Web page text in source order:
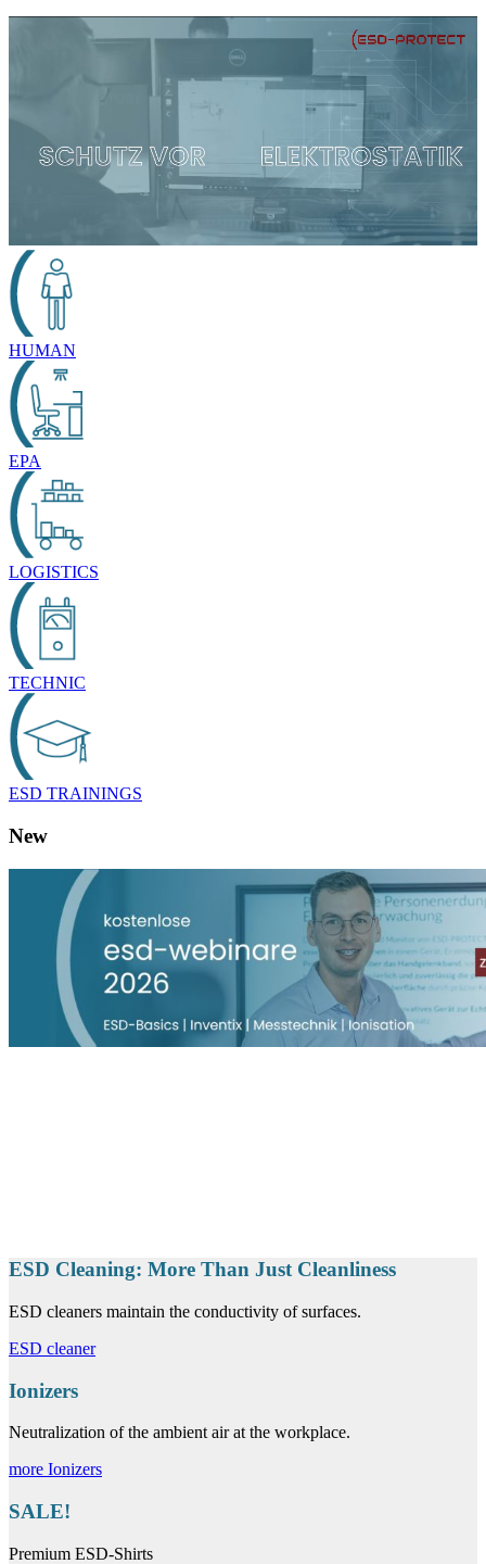
HUMAN
EPA
LOGISTICS
TECHNIC
ESD TRAININGS
New
ESD Cleaning: More Than Just Cleanliness
ESD cleaners maintain the conductivity of surfaces.
ESD cleaner
Ionizers
Neutralization of the ambient air at the workplace.
more Ionizers
SALE!
Premium ESD-Shirts